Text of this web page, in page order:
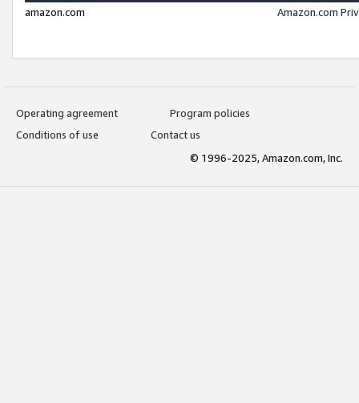
amazon.com
Amazon.com
Operating agreement
Program policies
Conditions of use
Contact us
© 1996-2025, Amazon.com, Inc.